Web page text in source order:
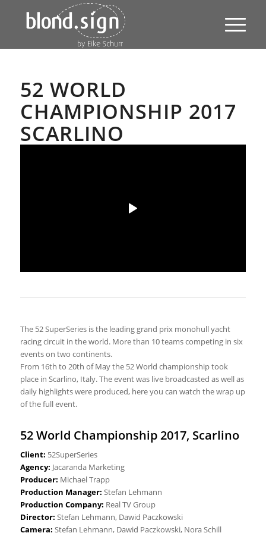
52 WORLD
CHAMPIONSHIP 2017
SCARLINO
The 52 SuperSeries is the leading grand prix monohull yacht
racing circuit in the world. More than 10 teams competing in six
events on two continents.
From 16th to 20th of May the 52 World championship took
place in Scarlino, Italy. The event was live broadcasted as well as
daily highlights were produced, here you can watch the wrap up
of the full event.
52 World Championship 2017, Scarlino
Client: 52SuperSeries
Agency: Jacaranda Marketing
Producer: Michael Trapp
Production Manager: Stefan Lehmann
Production Company: Real TV Group
Director: Stefan Lehmann, Dawid Paczkowski
Camera: Stefan Lehmann, Dawid Paczkowski, Nora Schill